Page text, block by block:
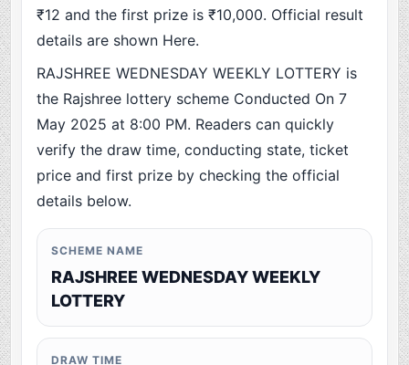
₹12 and the first prize is ₹10,000. Official result
details are shown Here.
RAJSHREE WEDNESDAY WEEKLY LOTTERY is
the Rajshree lottery scheme Conducted On 7
May 2025 at 8:00 PM. Readers can quickly
verify the draw time, conducting state, ticket
price and first prize by checking the official
details below.
SCHEME NAME
RAJSHREE WEDNESDAY WEEKLY
LOTTERY
DRAW TIME